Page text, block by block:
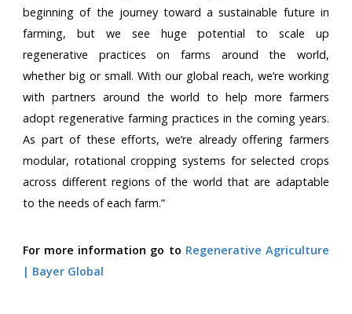
beginning of the journey toward a sustainable future in
farming, but we see huge potential to scale up
regenerative practices on farms around the world,
whether big or small. With our global reach, we’re working
with partners around the world to help more farmers
adopt regenerative farming practices in the coming years.
As part of these efforts, we’re already offering farmers
modular, rotational cropping systems for selected crops
across different regions of the world that are adaptable
to the needs of each farm.”
For more information go to Regenerative Agriculture
| Bayer Global